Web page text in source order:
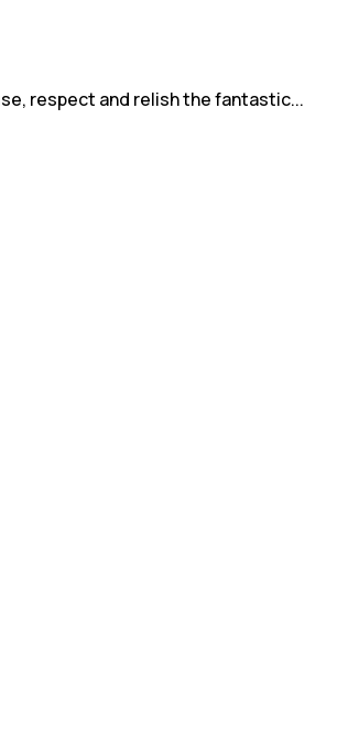
respect and relish the fantastic...